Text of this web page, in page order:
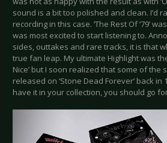
sound is a bit too polished and clean. I’d
recording in this case. ‘The Rest Of ‘79’
was most excited to start listening to.
sides, outtakes and rare tracks, it is that
true fan leap. My ultimate Highlight was
Nice’ but I soon realized that some of the
released on ‘Stone Dead Forever’ back in
have it in your collection, you should go